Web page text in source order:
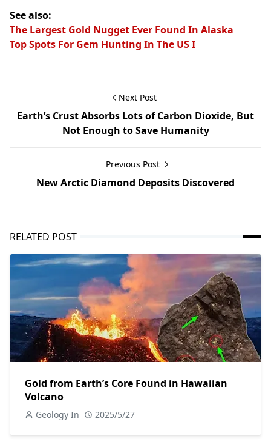
See also:
The Largest Gold Nugget Ever Found In Alaska
Top Spots For Gem Hunting In The US I
Next Post
Earth’s Crust Absorbs Lots of Carbon Dioxide, But
Not Enough to Save Humanity
Previous Post
New Arctic Diamond Deposits Discovered
RELATED POST
Gold from Earth’s Core Found in Hawaiian
Volcano
Geology In 2025/5/27